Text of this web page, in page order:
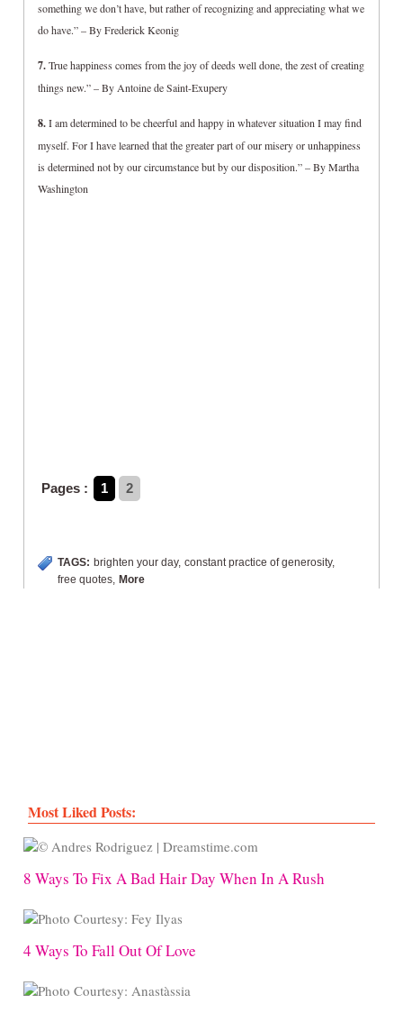
something we don’t have, but rather of recognizing and appreciating what we
do have.” – By Frederick Keonig
7.True happiness comes from the joy of deeds well done, the zest of creating
things new.” – By Antoine de Saint-Exupery
8.I am determined to be cheerful and happy in whatever situation I may find
myself. For I have learned that the greater part of our misery or unhappiness
is determined not by our circumstance but by our disposition.” – By Martha
Washington
Pages : 1 2
TAGS: brighten your day, constant practice of generosity,
free quotes, More
Most Liked Posts:
8 Ways To Fix A Bad Hair Day When In A Rush
4 Ways To Fall Out Of Love